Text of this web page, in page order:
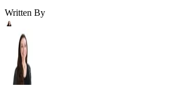
Written By